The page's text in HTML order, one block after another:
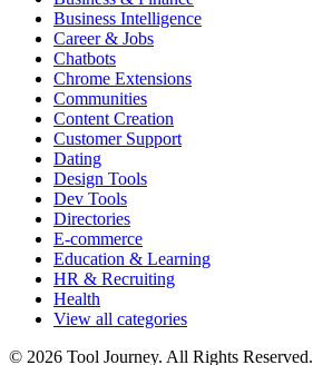
Business Intelligence
Career & Jobs
Chatbots
Chrome Extensions
Communities
Content Creation
Customer Support
Dating
Design Tools
Dev Tools
Directories
E-commerce
Education & Learning
HR & Recruiting
Health
View all categories
© 2026 Tool Journey. All Rights Reserved.